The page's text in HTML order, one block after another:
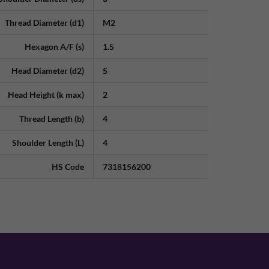
Thread Diameter (d1) M2
Hexagon A/F (s) 1.5
Head Diameter (d2) 5
Head Height (k max) 2
Thread Length (b) 4
Shoulder Length (L) 4
HS Code 7318156200